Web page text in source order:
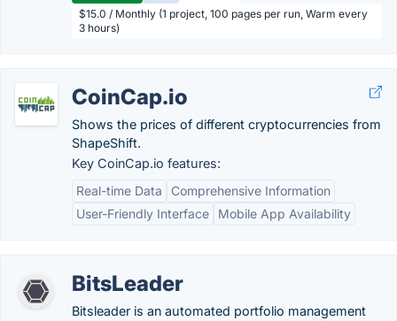
$15.0 / Monthly (1 project, 100 pages per run, Warm every
3 hours)
CoinCap.io
Shows the prices of different cryptocurrencies from
ShapeShift.
Key CoinCap.io features:
Real-time Data
Comprehensive Information
User-Friendly Interface
Mobile App Availability
BitsLeader
Bitsleader is an automated portfolio management